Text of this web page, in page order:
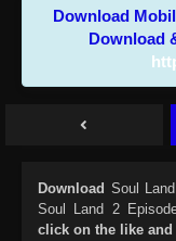
Download
Download
Download Soul
Soul Land 2
click on the like